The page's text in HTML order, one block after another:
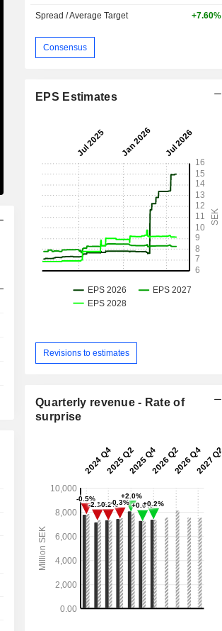
Spread / Average Target +7.60%
Consensus
EPS Estimates
Revisions to estimates
Quarterly revenue - Rate of
surprise